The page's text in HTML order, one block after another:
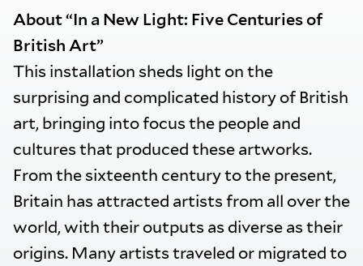
About “In a New Light: Five Centuries of
British Art”
This installation sheds light on the
surprising and complicated history of British
art, bringing into focus the people and
cultures that produced these artworks.
From the sixteenth century to the present,
Britain has attracted artists from all over the
world, with their outputs as diverse as their
origins. Many artists traveled or migrated to